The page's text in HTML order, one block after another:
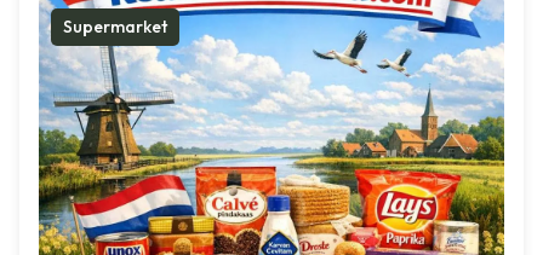
Supermarket